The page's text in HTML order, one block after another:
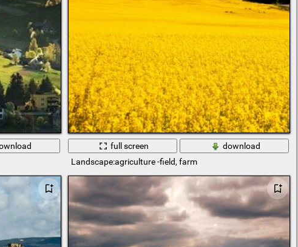
full screen
download
Landscape:agriculture -field, farm